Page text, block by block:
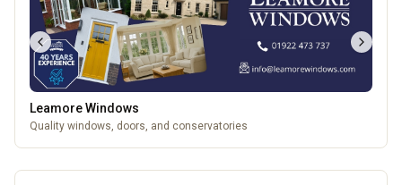
Leamore Windows
Quality windows, doors, and conservatories